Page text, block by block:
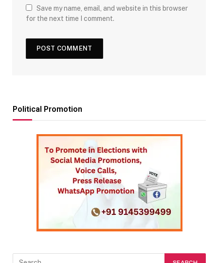
Save my name, email, and website in this browser
for the next time I comment.
Political Promotion